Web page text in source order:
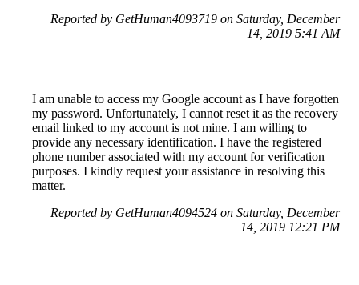
Reported by GetHuman4093719 on Saturday, December
14, 2019 5:41 AM
I am unable to access my Google account as I have forgotten
my password. Unfortunately, I cannot reset it as the recovery
email linked to my account is not mine. I am willing to
provide any necessary identification. I have the registered
phone number associated with my account for verification
purposes. I kindly request your assistance in resolving this
matter.
Reported by GetHuman4094524 on Saturday, December
14, 2019 12:21 PM